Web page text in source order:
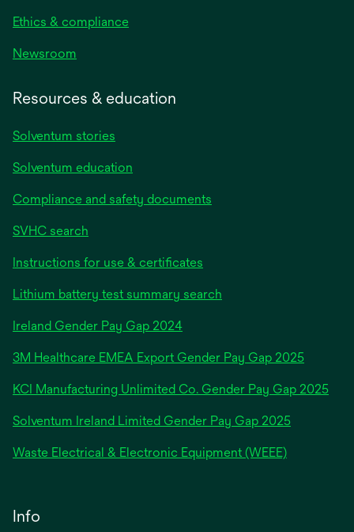
Ethics & compliance
Newsroom
Resources & education
Solventum stories
Solventum education
Compliance and safety documents
SVHC search
Instructions for use & certificates
Lithium battery test summary search
Ireland Gender Pay Gap 2024opens
a
new
3M Healthcare EMEA Export Gender Pay Gap 2025
KCI Manufacturing Unlimited Co. Gender Pay Gap 2025
Solventum Ireland Limited Gender Pay Gap 2025
Waste Electrical & Electronic Equipment (WEEE)
Info